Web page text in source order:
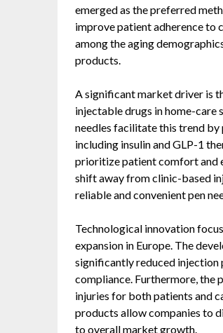
emerged as the preferred
improve patient adherence to
among the aging
products.
A significant market driver is
injectable drugs in home-care
needles facilitate this trend
including insulin and GLP-1
prioritize patient comfort and
shift away from clinic-based
reliable and convenient pen
Technological innovation
expansion in Europe. The
significantly reduced injection
compliance. Furthermore, the
injuries for both patients and
products allow companies to
to overall market growth.